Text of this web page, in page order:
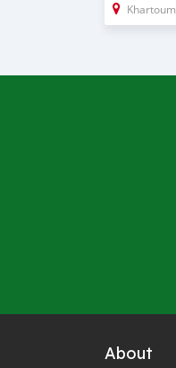
Khartoum
About